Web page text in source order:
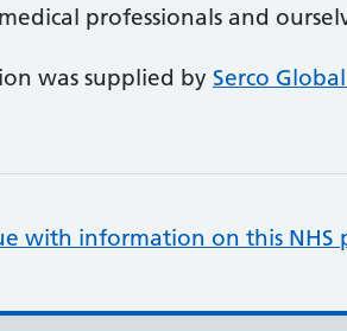
professionals and
was supplied by Serco
with information on this NHS